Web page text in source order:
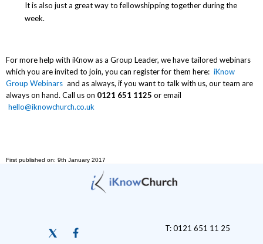
It is also just a great way to fellowshipping together during the
week.
For more help with iKnow as a Group Leader, we have tailored webinars
which you are invited to join, you can register for them here: iKnow
Group Webinars and as always, if you want to talk with us, our team are
always on hand. Call us on 0121 651 1125 or email
hello@iknowchurch.co.uk
First published on: 9th January 2017
T: 0121 651 11 25